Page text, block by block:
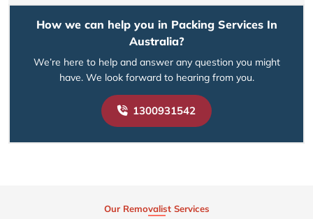
How we can help you in Packing Services In
Australia?
We’re here to help and answer any question you might
have. We look forward to hearing from you.
1300931542
Our Removalist Services